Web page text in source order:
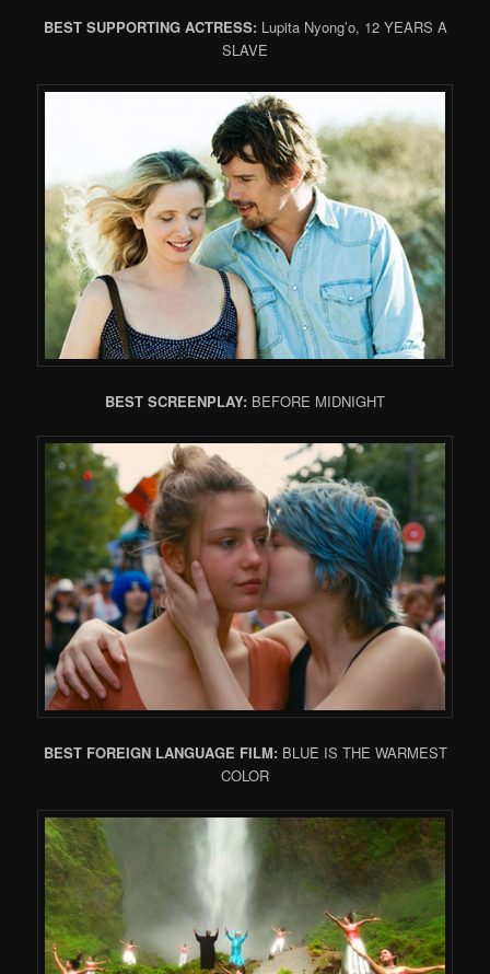
BEST SUPPORTING ACTRESS: Lupita Nyong’o, 12 YEARS A
SLAVE
BEST SCREENPLAY: BEFORE MIDNIGHT
BEST FOREIGN LANGUAGE FILM: BLUE IS THE WARMEST
COLOR